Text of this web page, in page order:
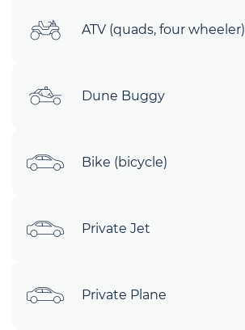
ATV (quads, four wheeler)
Dune Buggy
Bike (bicycle)
Private Jet
Private Plane